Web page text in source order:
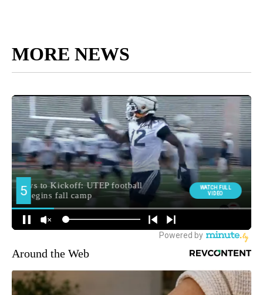
MORE NEWS
Around the Web